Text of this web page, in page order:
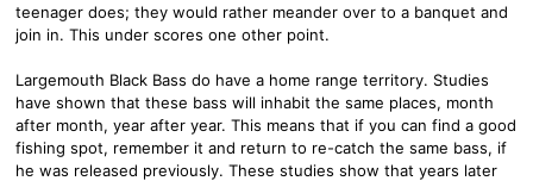
teenager does; they would rather meander over to a banquet and
join in. This under scores one other point.
Largemouth Black Bass do have a home range territory. Studies
have shown that these bass will inhabit the same places, month
after month, year after year. This means that if you can find a good
fishing spot, remember it and return to re-catch the same bass, if
he was released previously. These studies show that years later